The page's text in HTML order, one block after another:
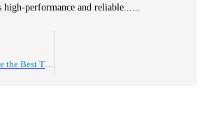
performance and reliable......
How to Choose the Best Tvs Protection for Your Devices?